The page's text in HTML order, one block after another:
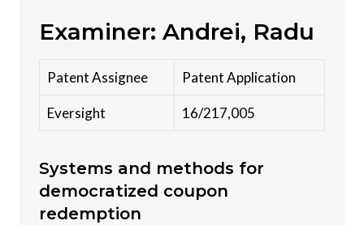
Examiner: Andrei, Radu
Patent Assignee Patent Application
Eversight 16/217,005
Systems and methods for
democratized coupon
redemption